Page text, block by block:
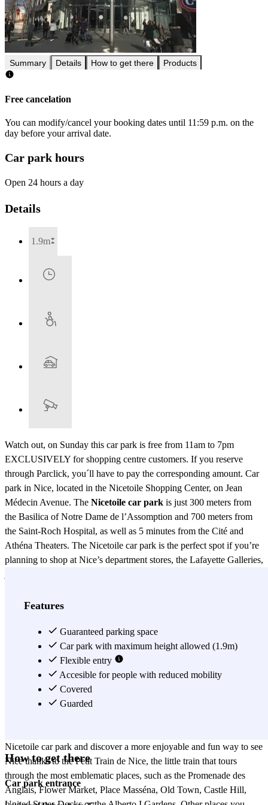
Summary Details How to get there Products
Free cancelation
You can modify/cancel your booking dates until 11:59 p.m. on the
day before your arrival date.
Car park hours
Open 24 hours a day
Details
1.9m
Watch out, on Sunday this car park is free from 11am to 7pm
EXCLUSIVELY for shopping centre customers. If you reserve
through Parclick, you´ll have to pay the corresponding amount. Car
park in Nice, located in the Nicetoile Shopping Center, on Jean
Médecin Avenue. The Nicetoile car park is just 300 meters from
the Basilica of Notre Dame de l’Assomption and 700 meters from
the Saint-Roch Hospital, as well as 5 minutes from the Cité and
Athéna Theaters. The Nicetoile car park is the perfect spot if you’re
planning to shop at Nice’s department stores, the Lafayette Galleries,
the Nicetoile car park, you’ll find the Place Masséna, which has a
Masséna, you can visit the Sainte-Réparate Cathedral, Palace of
Justice, Chapel of Miséricorde and the Nice’s Opera of Côte d’Azur.
Another good reason to leave your car at the Nicetoile car park is
that you can park close to the Gare de Nice-Ville, the main train
station of Nice, which connects to numerous French and
international cities. From the Gare de Nice-Ville, you can travel to
Nicetoile car park and discover a more enjoyable and fun way to see
Nice thanks to the Petit Train de Nice, the little train that tours
through the most emblematic places, such as the Promenade des
Anglais, Flower Market, Place Masséna, Old Town, Castle Hill,
Features
Guaranteed parking space
Car park with maximum height allowed (1.9m)
Flexible entry
Accesible for people with reduced mobility
Covered
Guarded
How to get there
Car park entrance